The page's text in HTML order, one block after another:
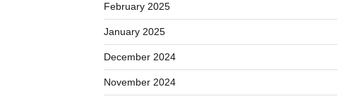
February 2025
January 2025
December 2024
November 2024